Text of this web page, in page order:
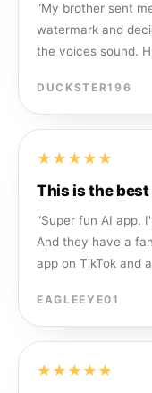
“My brother sent
watermark and
the voices sound.
DUCKSTER196
★★★★★
This is the best
“Super fun AI app.
And they have a
app on TikTok and
EAGLEEYE01
★★★★★